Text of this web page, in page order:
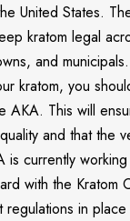
United States.
kratom legal
and
kratom, you
AKA. This will
and that the
is currently
with the Kratom
regulations in